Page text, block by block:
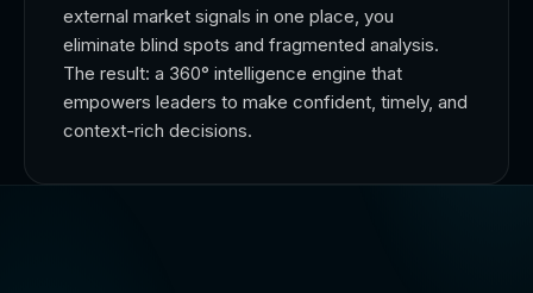
external market signals in one place, you
eliminate blind spots and fragmented analysis.
The result: a 360° intelligence engine that
empowers leaders to make confident, timely, and
context-rich decisions.